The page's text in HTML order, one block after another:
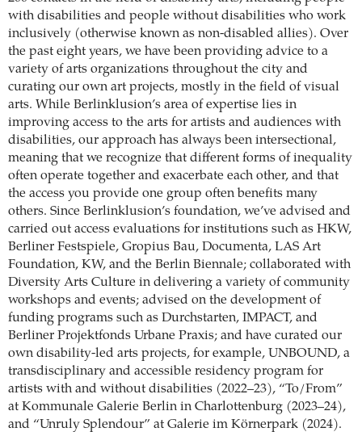
with disabilities and people without disabilities who work
inclusively (otherwise known as non-disabled allies). Over
the past eight years, we have been providing advice to a
variety of arts organizations throughout the city and
curating our own art projects, mostly in the field of visual
arts. While Berlinklusion’s area of expertise lies in
improving access to the arts for artists and audiences with
disabilities, our approach has always been intersectional,
meaning that we recognize that different forms of inequality
often operate together and exacerbate each other, and that
the access you provide one group often benefits many
others. Since Berlinklusion’s foundation, we’ve advised and
carried out access evaluations for institutions such as HKW,
Berliner Festspiele, Gropius Bau, Documenta, LAS Art
Foundation, KW, and the Berlin Biennale; collaborated with
Diversity Arts Culture in delivering a variety of community
workshops and events; advised on the development of
funding programs such as Durchstarten, IMPACT, and
Berliner Projektfonds Urbane Praxis; and have curated our
own disability-led arts projects, for example, UNBOUND, a
transdisciplinary and accessible residency program for
artists with and without disabilities (2022–23), “To/From”
at Kommunale Galerie Berlin in Charlottenburg (2023–24),
and “Unruly Splendour” at Galerie im Körnerpark (2024).